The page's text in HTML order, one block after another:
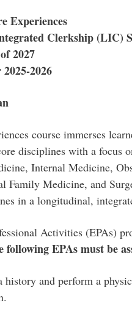
Experiences
Clerkship (LIC)
2027
2026
course immerses
disciplines with a focus
Internal Medicine,
Family Medicine, and
in a longitudinal,
Activities (EPAs)
followingEPAs must be
and perform a